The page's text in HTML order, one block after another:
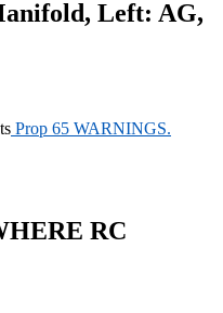
Left: AG,
Prop 65 WARNINGS.
RC